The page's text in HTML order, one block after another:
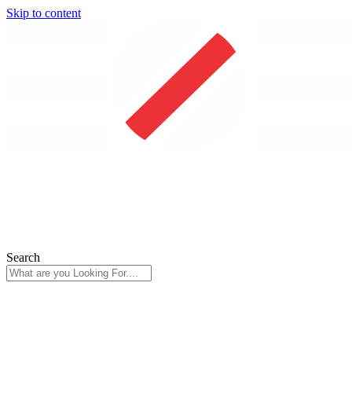
Skip to content
Search